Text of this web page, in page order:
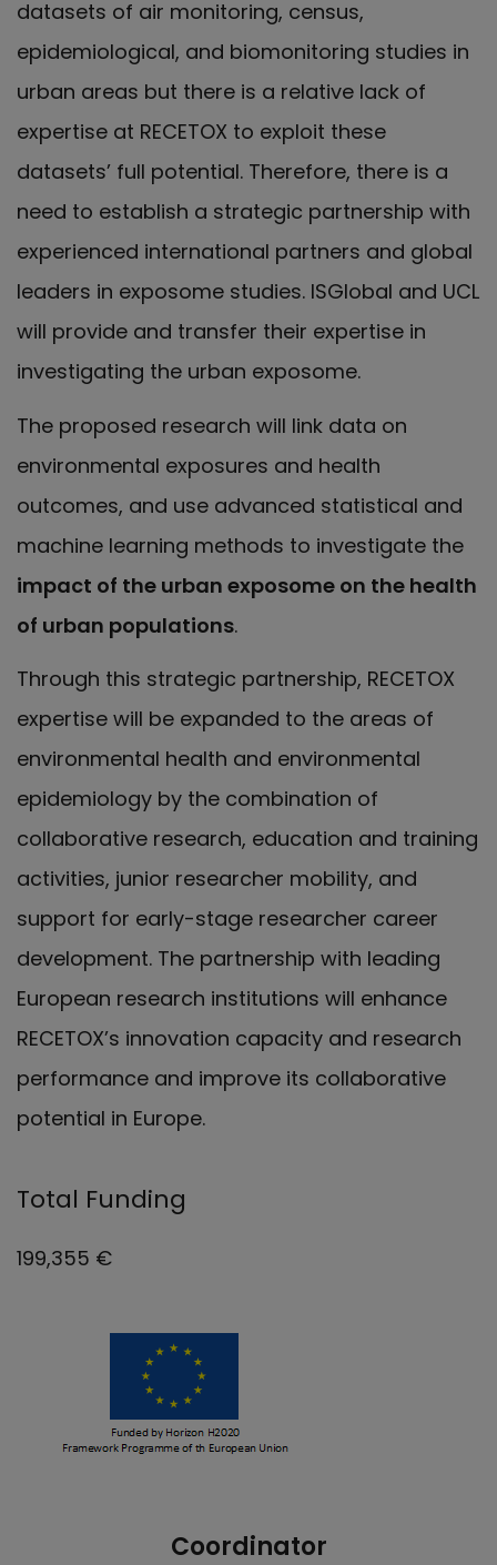
datasets of air monitoring, census,
epidemiological, and biomonitoring studies in
urban areas but there is a relative lack of
expertise at RECETOX to exploit these
datasets’ full potential. Therefore, there is a
need to establish a strategic partnership with
experienced international partners and global
leaders in exposome studies. ISGlobal and UCL
will provide and transfer their expertise in
investigating the urban exposome.
The proposed research will link data on
environmental exposures and health
outcomes, and use advanced statistical and
machine learning methods to investigate the
impact of the urban exposome on the health
of urban populations.
Through this strategic partnership, RECETOX
expertise will be expanded to the areas of
environmental health and environmental
epidemiology by the combination of
collaborative research, education and training
activities, junior researcher mobility, and
support for early-stage researcher career
development. The partnership with leading
European research institutions will enhance
RECETOX’s innovation capacity and research
performance and improve its collaborative
potential in Europe.
Total Funding
199,355 €
Coordinator